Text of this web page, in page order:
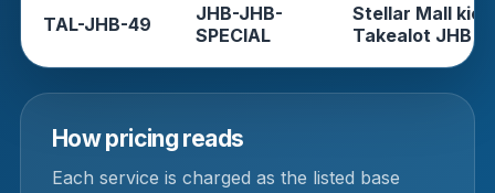
TAL-JHB-49
JHB-JHB-
SPECIAL
Stellar Mall
Takealot JHB
How pricing reads
Each service is charged as the listed base